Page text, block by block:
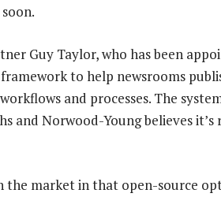
Guy Taylor, who has been
to help newsrooms
and processes. The
and Norwood-Young believes
the market in that open-source